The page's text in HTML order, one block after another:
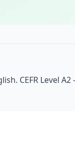
CEFR Level